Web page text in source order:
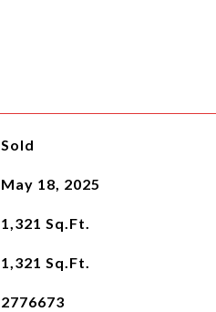
Sold
May 18, 2025
1,321 Sq.Ft.
1,321 Sq.Ft.
2776673